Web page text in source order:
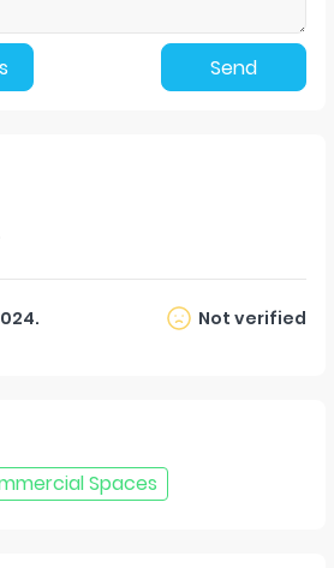
Send
. Not verified
Spaces